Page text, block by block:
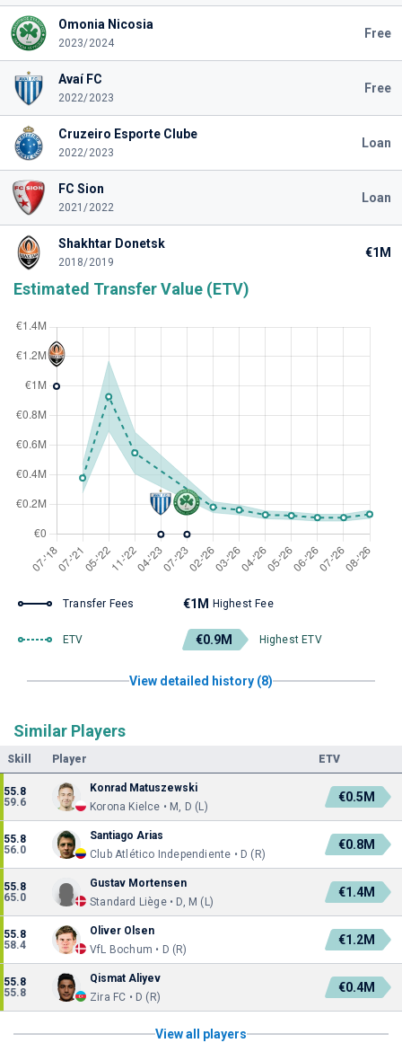
Omonia Nicosia
2023/2024
Free
Avaí FC
2022/2023
Free
Cruzeiro Esporte Clube
2022/2023
Loan
FC Sion
2021/2022
Loan
Shakhtar Donetsk
2018/2019
€1M
Estimated Transfer Value (ETV)
Transfer Fees €1M Highest Fee
ETV €0.9M Highest ETV
View detailed history (8)
Similar Players
Skill Player ETV
55.8
59.6
Konrad Matuszewski
Korona Kielce • M, D (L)
€0.5M
55.8
56.0
Santiago Arias
Club Atlético Independiente • D (R)
€0.8M
55.8
65.0
Gustav Mortensen
Standard Liège • D, M (L)
€1.4M
55.8
58.4
Oliver Olsen
VfL Bochum • D (R)
€1.2M
55.8
55.8
Qismat Aliyev
Zira FC • D (R)
€0.4M
View all players